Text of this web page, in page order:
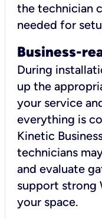
the technician
needed for
Business-
During
up the
your service
everything is
Kinetic
technicians
and evaluate
support strong
your space.